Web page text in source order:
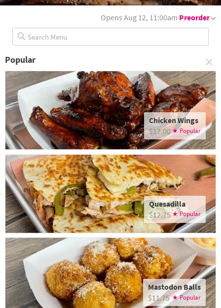
Opens Aug 12, 11:00am Preorder
Popular ×
Chicken Wings
$17.00
Quesadilla
$12.75
Mastodon Balls
$11.75